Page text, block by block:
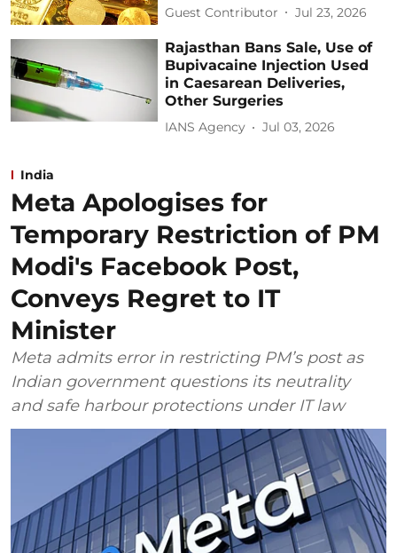
Guest Contributor Jul 23, 2026
Rajasthan Bans Sale, Use of
Bupivacaine Injection Used
in Caesarean Deliveries,
Other Surgeries
IANS Agency Jul 03, 2026
India
Meta Apologises for
Temporary Restriction of PM
Modi's Facebook Post,
Conveys Regret to IT
Minister
Meta admits error in restricting PM’s post as
Indian government questions its neutrality
and safe harbour protections under IT law